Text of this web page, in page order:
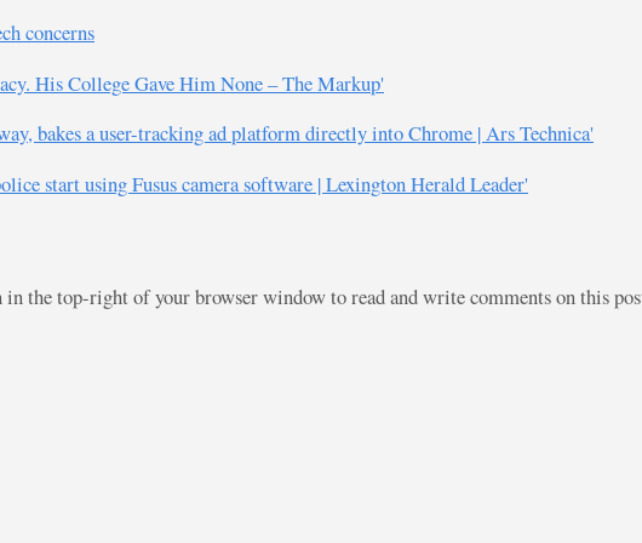
concerns
His College Gave Him None – The Markup'
bakes a user-tracking ad platform directly into Chrome | Ars Technica'
start using Fusus camera software | Lexington Herald Leader'
in the top-right of your browser window to read and write comments on this